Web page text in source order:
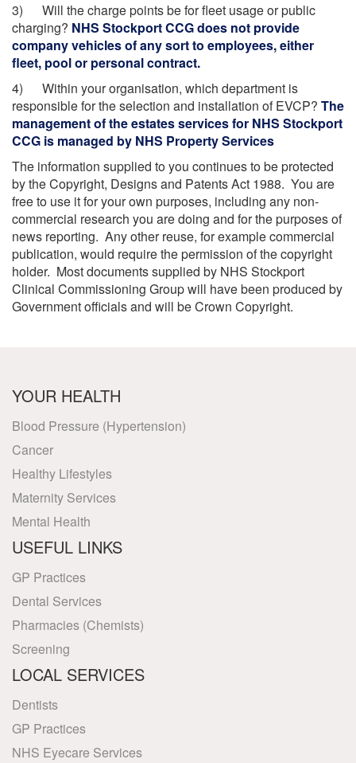
3) Will the charge points be for fleet usage or public
charging? NHS Stockport CCG does not provide
company vehicles of any sort to employees, either
fleet, pool or personal contract.
4) Within your organisation, which department is
responsible for the selection and installation of EVCP? The
management of the estates services for NHS Stockport
CCG is managed by NHS Property Services
The information supplied to you continues to be protected
by the Copyright, Designs and Patents Act 1988. You are
free to use it for your own purposes, including any non-
commercial research you are doing and for the purposes of
news reporting. Any other reuse, for example commercial
publication, would require the permission of the copyright
holder. Most documents supplied by NHS Stockport
Clinical Commissioning Group will have been produced by
Government officials and will be Crown Copyright.
YOUR HEALTH
Blood Pressure (Hypertension)
Cancer
Healthy Lifestyles
Maternity Services
Mental Health
USEFUL LINKS
GP Practices
Dental Services
Pharmacies (Chemists)
Screening
LOCAL SERVICES
Dentists
GP Practices
NHS Eyecare Services